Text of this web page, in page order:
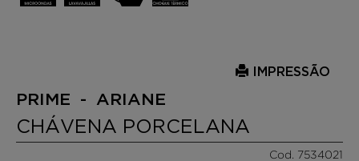
IMPRESSÃO
PRIME - ARIANE
CHÁVENA PORCELANA
Cod. 7534021